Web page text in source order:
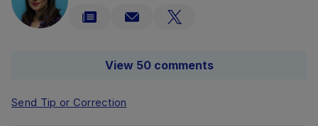
View 50 comments
Send Tip or Correction